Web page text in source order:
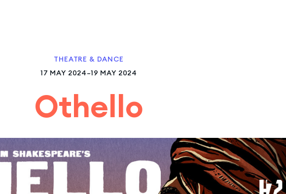
THEATRE & DANCE
17 MAY 2024–19 MAY 2024
Othello